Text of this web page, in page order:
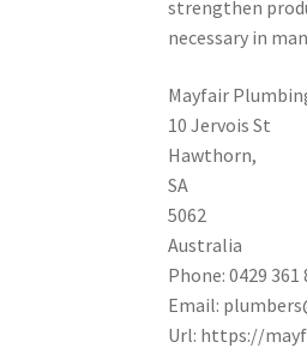
strengthen
necessary in
Mayfair
10 Jervois St
Hawthorn,
SA
5062
Australia
Phone:0429 361
Email:
Url: https://